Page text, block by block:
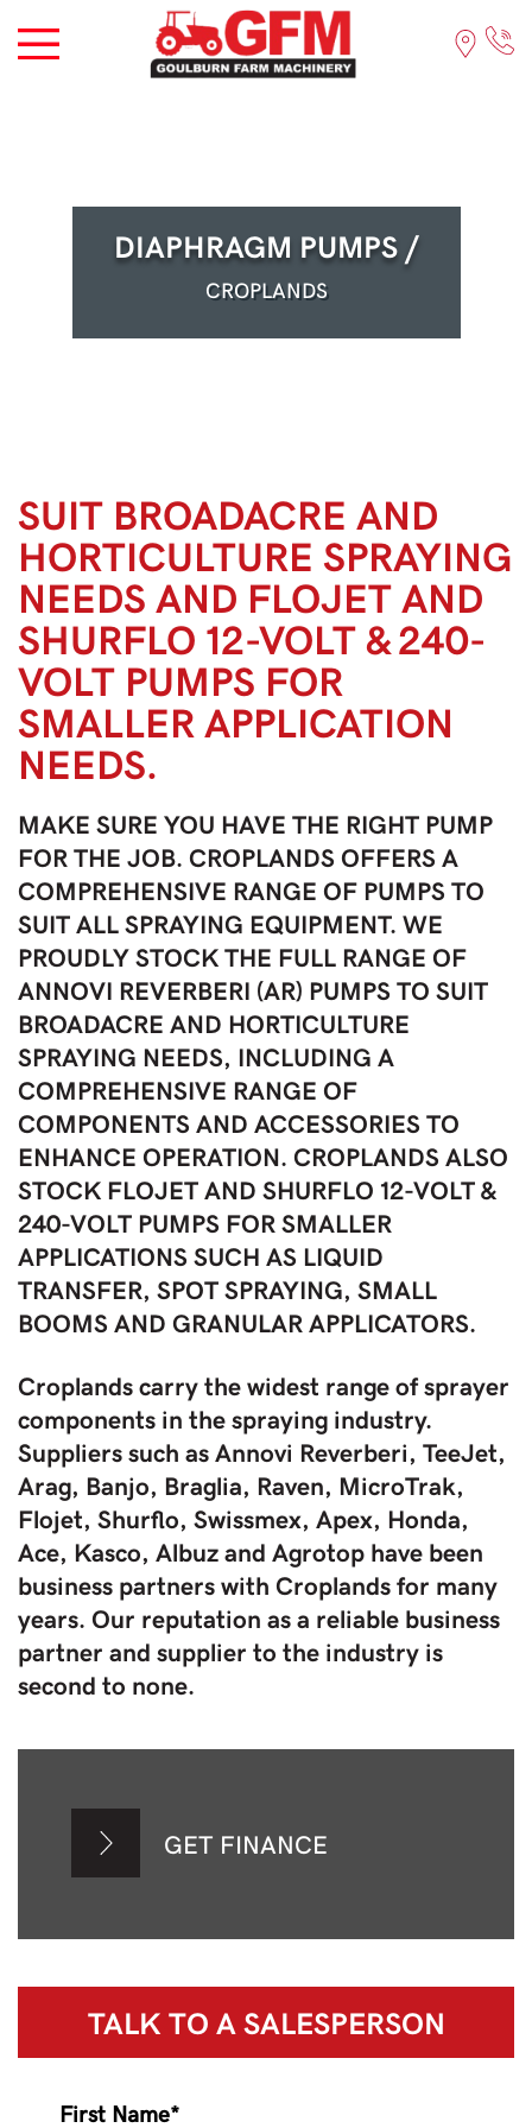
DIAPHRAGM PUMPS /
CROPLANDS
SUIT BROADACRE AND
HORTICULTURE SPRAYING
NEEDS AND FLOJET AND
SHURFLO 12-VOLT & 240-
VOLT PUMPS FOR
SMALLER APPLICATION
NEEDS.
MAKE SURE YOU HAVE THE RIGHT PUMP
FOR THE JOB. CROPLANDS OFFERS A
COMPREHENSIVE RANGE OF PUMPS TO
SUIT ALL SPRAYING EQUIPMENT. WE
PROUDLY STOCK THE FULL RANGE OF
ANNOVI REVERBERI (AR) PUMPS TO SUIT
BROADACRE AND HORTICULTURE
SPRAYING NEEDS, INCLUDING A
COMPREHENSIVE RANGE OF
COMPONENTS AND ACCESSORIES TO
ENHANCE OPERATION. CROPLANDS ALSO
STOCK FLOJET AND SHURFLO 12-VOLT &
240-VOLT PUMPS FOR SMALLER
APPLICATIONS SUCH AS LIQUID
TRANSFER, SPOT SPRAYING, SMALL
BOOMS AND GRANULAR APPLICATORS.
Croplands carry the widest range of sprayer
components in the spraying industry.
Suppliers such as Annovi Reverberi, TeeJet,
Arag, Banjo, Braglia, Raven, MicroTrak,
Flojet, Shurflo, Swissmex, Apex, Honda,
Ace, Kasco, Albuz and Agrotop have been
business partners with Croplands for many
years. Our reputation as a reliable business
partner and supplier to the industry is
second to none.
GET FINANCE
TALK TO ASALESPERSON
First Name*